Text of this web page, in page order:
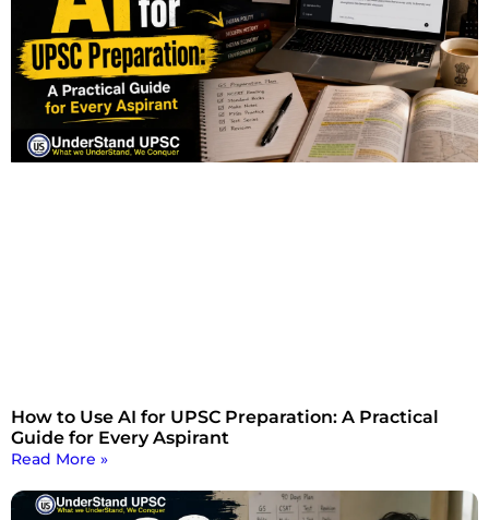
How to Use AI for UPSC Preparation: A Practical
Guide for Every Aspirant
Read More »